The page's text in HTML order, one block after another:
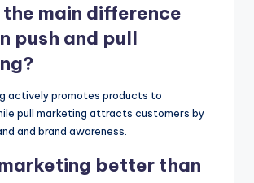
main difference
push and pull
actively promotes products to
pull marketing attracts customers by
and brand awareness.
better than